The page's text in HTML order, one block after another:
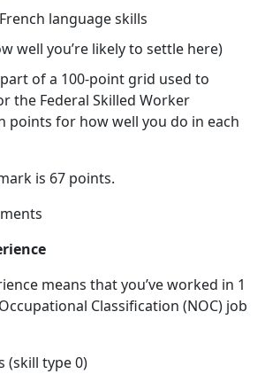
language skills
well you’re likely to settle here)
of a 100-point grid used to
the Federal Skilled Worker
points for how well you do in each
is 67 points.
means that you’ve worked in 1
Classification (NOC) job
(skill type 0)